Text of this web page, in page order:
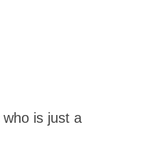
who is just a